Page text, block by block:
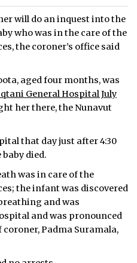
will do an inquest into the
who was in the care of the
the coroner’s office said
aged four months, was
General Hospital July
her there, the Nunavut
that day just after 4:30
died.
was in care of the
the infant was discovered
and was
and was pronounced
coroner, Padma Suramala,